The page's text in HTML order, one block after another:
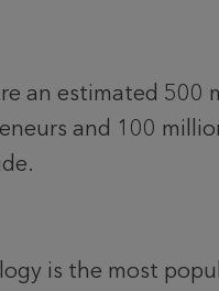
an estimated 500
and 100
is the most